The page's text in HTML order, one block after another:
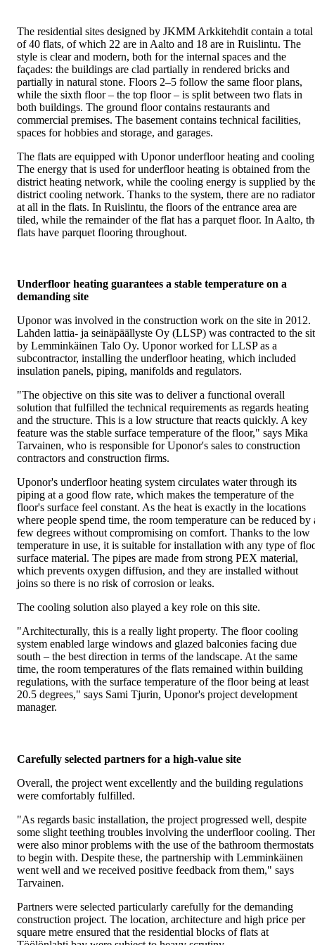
The residential sites designed by JKMM Arkkitehdit contain a total
of 40 flats, of which 22 are in Aalto and 18 are in Ruislintu. The
style is clear and modern, both for the internal spaces and the
façades: the buildings are clad partially in rendered bricks and
partially in natural stone. Floors 2–5 follow the same floor plans,
while the sixth floor – the top floor – is split between two flats in
both buildings. The ground floor contains restaurants and
commercial premises. The basement contains technical facilities,
spaces for hobbies and storage, and garages.
The flats are equipped with Uponor underfloor heating and
The energy that is used for underfloor heating is obtained from the
district heating network, while the cooling energy is supplied by
district cooling network. Thanks to the system, there are no
at all in the flats. In Ruislintu, the floors of the entrance area are
tiled, while the remainder of the flat has a parquet floor. In Aalto,
flats have parquet flooring throughout.
Underfloor heating guarantees a stable temperature on a
demanding site
Uponor was involved in the construction work on the site in 2012.
Lahden lattia- ja seinäpäällyste Oy (LLSP) was contracted to the
by Lemminkäinen Talo Oy. Uponor worked for LLSP as a
subcontractor, installing the underfloor heating, which included
insulation panels, piping, manifolds and regulators.
"The objective on this site was to deliver a functional overall
solution that fulfilled the technical requirements as regards heating
and the structure. This is a low structure that reacts quickly. A key
feature was the stable surface temperature of the floor," says Mika
Tarvainen, who is responsible for Uponor's sales to construction
contractors and construction firms.
Uponor's underfloor heating system circulates water through its
piping at a good flow rate, which makes the temperature of the
floor's surface feel constant. As the heat is exactly in the locations
where people spend time, the room temperature can be reduced by
few degrees without compromising on comfort. Thanks to the low
temperature in use, it is suitable for installation with any type of
surface material. The pipes are made from strong PEX material,
which prevents oxygen diffusion, and they are installed without
joins so there is no risk of corrosion or leaks.
The cooling solution also played a key role on this site.
"Architecturally, this is a really light property. The floor cooling
system enabled large windows and glazed balconies facing due
south – the best direction in terms of the landscape. At the same
time, the room temperatures of the flats remained within building
regulations, with the surface temperature of the floor being at least
20.5 degrees," says Sami Tjurin, Uponor's project development
manager.
Carefully selected partners for a high-value site
Overall, the project went excellently and the building regulations
were comfortably fulfilled.
"As regards basic installation, the project progressed well, despite
some slight teething troubles involving the underfloor cooling.
were also minor problems with the use of the bathroom thermostats
to begin with. Despite these, the partnership with Lemminkäinen
went well and we received positive feedback from them," says
Tarvainen.
Partners were selected particularly carefully for the demanding
construction project. The location, architecture and high price per
square metre ensured that the residential blocks of flats at